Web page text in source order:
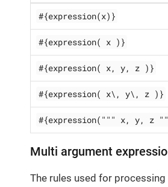
#{expression(x)}
#{expression( x )}
#{expression( x, y, z )}
#{expression( x\, y\, z )}
#{expression(""" x, y, z
Multi argument
The rules used for